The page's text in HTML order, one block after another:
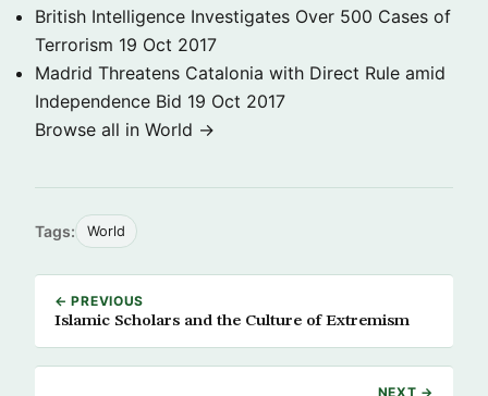
British Intelligence Investigates Over 500 Cases of
Terrorism 19 Oct 2017
Madrid Threatens Catalonia with Direct Rule amid
Independence Bid 19 Oct 2017
Browse all in World →
Tags: World
← PREVIOUS
Islamic Scholars and the Culture of Extremism
NEXT →